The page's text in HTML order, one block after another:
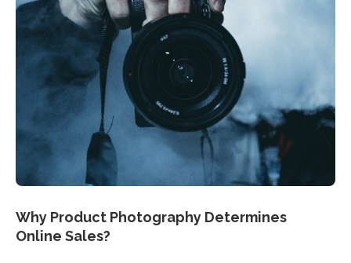
Why Product Photography Determines
Online Sales?